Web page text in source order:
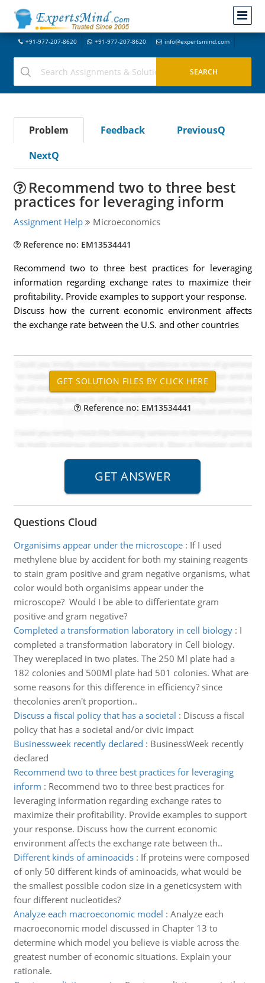
+91-977-207-8620 +91-977-207-8620 info@expertsmind.com
Problem Feedback
PreviousQ
NextQ
Recommend two to three best
practices for leveraging inform
Assignment Help Microeconomics
Reference no: EM13534441
Recommend two to three best practices for leveraging
information regarding exchange rates to maximize their
profitability. Provide examples to support your response.
Discuss how the current economic environment affects
the exchange rate between the U.S. and other countries
Reference no: EM13534441
Questions Cloud
Organisims appear under the microscope: If I used
methylene blue by accident for both my staining reagents
to stain gram positive and gram negative organisms, what
color would both organisims appear under the
microscope? Would I be able to differientate gram
positive and gram negative?
Completed a transformation laboratory in cell biology: I
completed a transformation laboratory in Cell biology.
They wereplaced in two plates. The 250 Ml plate had a
182 colonies and 500Ml plate had 501 colonies. What are
some reasons for this difference in efficiency? since
thecolonies aren't proportion..
Discuss a fiscal policy that has a societal : Discuss a fiscal
policy that has a societal and/or civic impact
Businessweek recently declared : BusinessWeek recently
declared
Recommend two to three best practices for leveraging
inform : Recommend two to three best practices for
leveraging information regarding exchange rates to
maximize their profitability. Provide examples to support
your response. Discuss how the current economic
environment affects the exchange rate between th..
Different kinds of aminoacids: If proteins were composed
of only 50 different kinds of aminoacids, what would be
the smallest possible codon size in a geneticsystem with
four different nucleotides?
Analyze each macroeconomic model : Analyze each
macroeconomic model discussed in Chapter 13 to
determine which model you believe is viable across the
greatest number of economic situations. Explain your
rationale.